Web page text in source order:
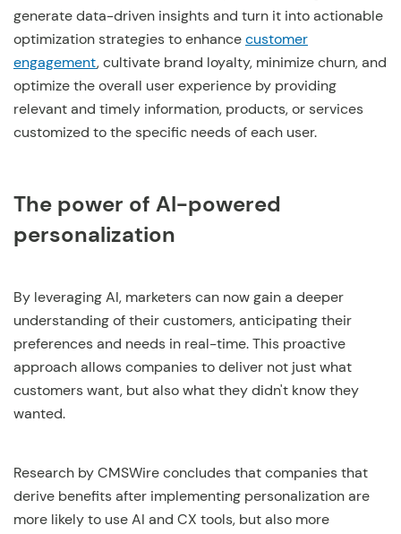
generate data-driven insights and turn it into actionable
optimization strategies to enhancecustomer
engagement, cultivate brand loyalty, minimize churn, and
optimize the overall user experience by providing
relevant and timely information, products, or services
customized to the specific needs of each user.
The power of AI-powered
personalization
By leveraging AI, marketers can now gain a deeper
understanding of their customers, anticipating their
preferences and needs in real-time. This proactive
approach allows companies to deliver not just what
customers want, but also what they didn't know they
wanted.
Research by CMSWire concludes that companies that
derive benefits after implementing personalization are
more likely to use AI and CX tools, but also more